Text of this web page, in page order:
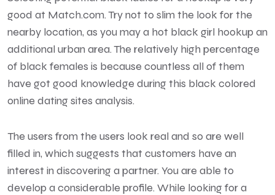
good at Match.com. Try not to slim the look for the
nearby location, as you may a hot black girl hookup an
additional urban area. The relatively high percentage
of black females is because countless all of them
have got good knowledge during this black colored
online dating sites analysis.
The users from the users look real and so are well
filled in, which suggests that customers have an
interest in discovering a partner. You are able to
develop a considerable profile. While looking for a